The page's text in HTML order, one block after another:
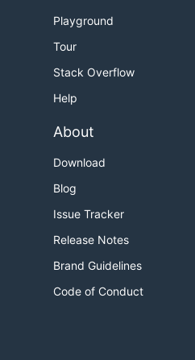
Playground
Tour
Stack Overflow
Help
About
Download
Blog
Issue Tracker
Release Notes
Brand Guidelines
Code of Conduct